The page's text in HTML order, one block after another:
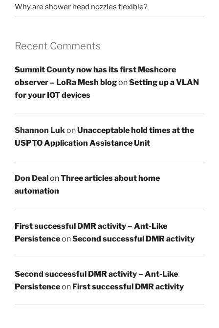
Why are shower head nozzles flexible?
Recent Comments
Summit County now has its first Meshcore
observer – LoRa Mesh blogonSetting up a VLAN
for your IOT devices
Shannon LukonUnacceptable hold times at the
USPTO Application Assistance Unit
Don Deal onThree articles about home
automation
First successful DMR activity – Ant-Like
PersistenceonSecond successful DMR activity
Second successful DMR activity – Ant-Like
Persistenceon First successful DMR activity